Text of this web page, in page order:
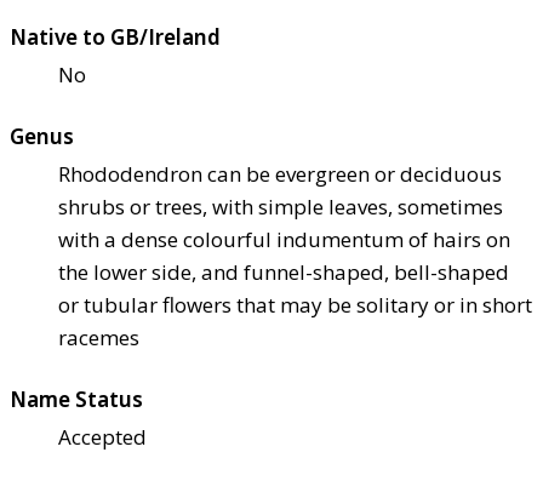
Native to GB/Ireland
No
Genus
Rhododendron can be evergreen or deciduous
shrubs or trees, with simple leaves, sometimes
with a dense colourful indumentum of hairs on
the lower side, and funnel-shaped, bell-shaped
or tubular flowers that may be solitary or in short
racemes
Name Status
Accepted